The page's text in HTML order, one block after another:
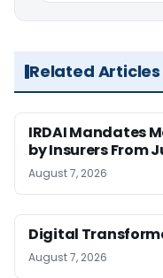
Related
IRDAI Mandates
by Insurers From
August 7, 2026
Digital
August 7, 2026